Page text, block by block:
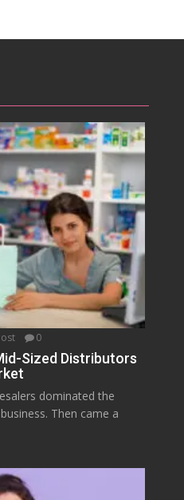
0
Sized Distributors
dominated the
Then came a